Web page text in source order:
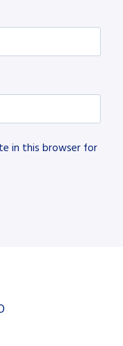
in this browser for